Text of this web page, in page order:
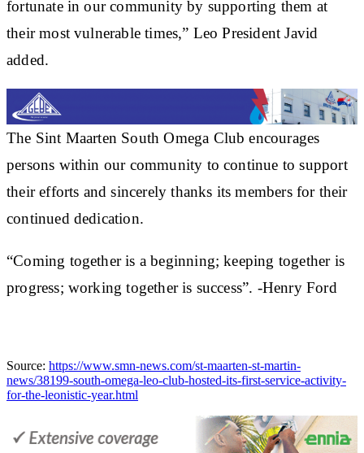
fortunate in our community by supporting them at
their most vulnerable times,” Leo President Javid
added.
The Sint Maarten South Omega Club encourages
persons within our community to continue to support
their efforts and sincerely thanks its members for their
continued dedication.
“Coming together is a beginning; keeping together is
progress; working together is success”. -Henry Ford
Source: https://www.smn-news.com/st-maarten-st-martin-
news/38199-south-omega-leo-club-hosted-its-first-service-activity-
for-the-leonistic-year.html